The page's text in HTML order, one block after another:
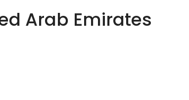
Arab Emirates